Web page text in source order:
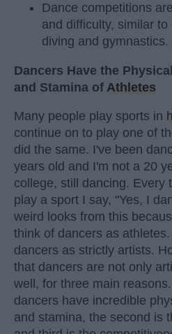
Dance competitions
and difficulty, similar to
diving and gymnastics.
Dancers Have the
and Stamina of Athletes
Many people play sports in
continue on to play one of
did the same. I've been
years old and I'm not a 20
college, still dancing. Every
play a sport I say, "Yes, I
weird looks from this
think of dancers as
dancers as strictly artists.
that dancers are not only
well, for three main
dancers have incredible
and stamina, the second is